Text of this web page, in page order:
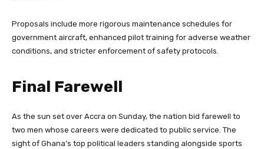
Proposals include more rigorous maintenance schedules for
government aircraft, enhanced pilot training for adverse weather
conditions, and stricter enforcement of safety protocols.
Final Farewell
As the sun set over Accra on Sunday, the nation bid farewell to
two men whose careers were dedicated to public service. The
sight of Ghana’s top political leaders standing alongside sports